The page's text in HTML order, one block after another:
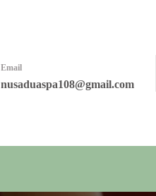
Email
nusaduaspa108@gmail.com